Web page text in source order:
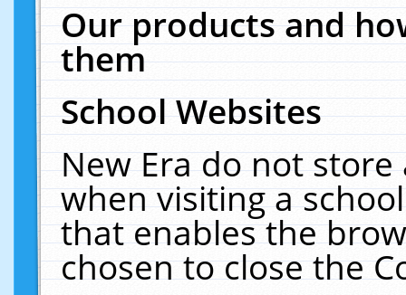
Our products and
them
School Websites
New Era do not
when visiting a
that enables the
chosen to close the